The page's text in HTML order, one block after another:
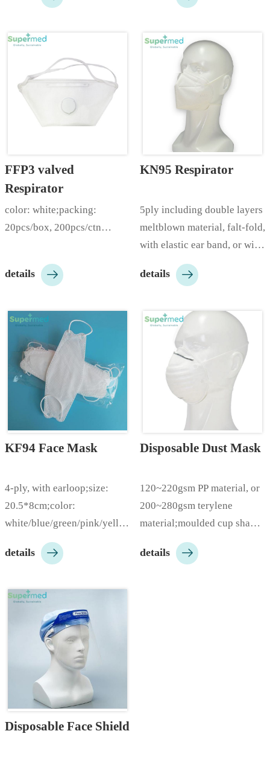
FFP3 valved
Respirator
color: white;packing:
20pcs/box, 200pcs/ctn…
details 
KN95 Respirator
5ply including double layers
meltblown material, falt-fold,
with elastic ear band, or with
headworn elastic band with
adjustable nose bar;color:
is available packed in bags
or boxes;KN95 Nr is
available packed in bags or
boxes;C…
details 
KF94 Face Mask
4-ply, with earloop;size:
20.5*8cm;color:
white/blue/green/pink/yellow/black
etc;packing: 100pcs/box,
10000pcs/ctn…
details 
Disposable Dust Mask
120~220gsm PP material, or
200~280gsm terylene
material;moulded cup shape,
with elastic earloop. with
aluminum nose bar;color:
details 
Disposable Face Shield